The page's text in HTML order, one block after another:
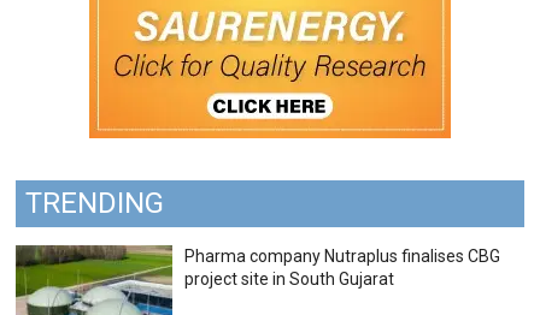
TRENDING
Pharma company Nutraplus finalises CBG
project site in South Gujarat